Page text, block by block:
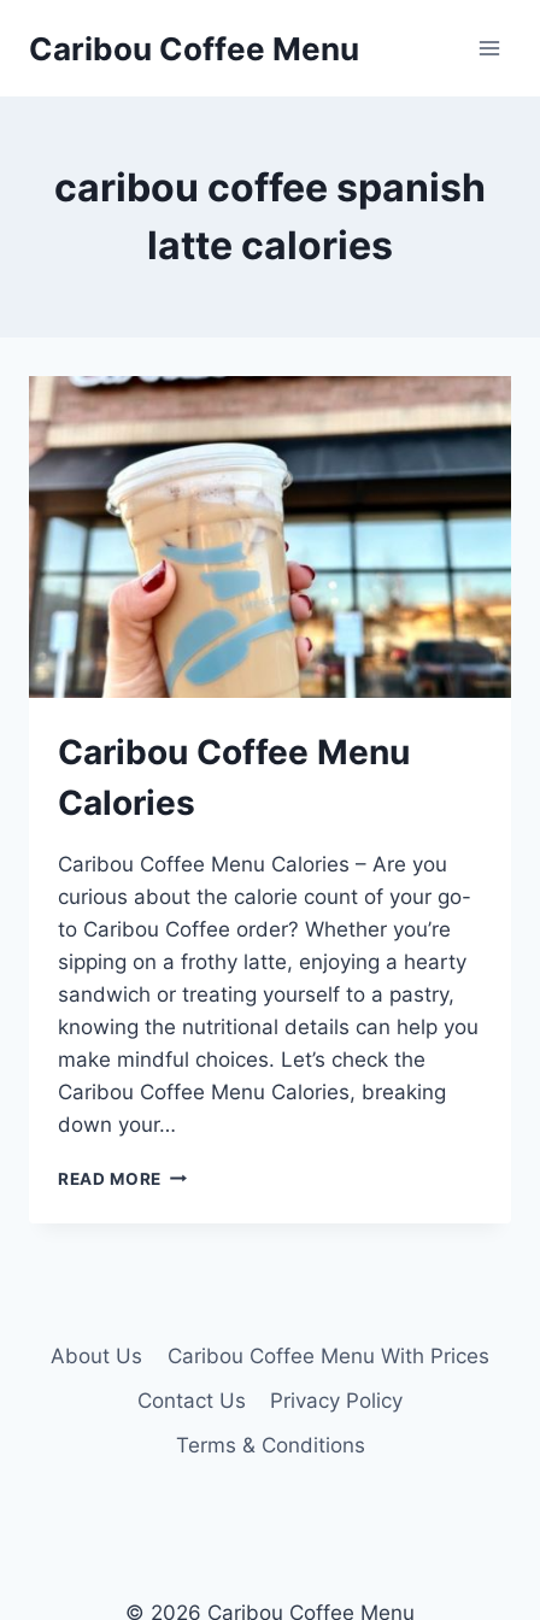
Caribou Coffee Menu
caribou coffee spanish
latte calories
Caribou Coffee Menu
Calories
Caribou Coffee Menu Calories – Are you
curious about the calorie count of your go-
to Caribou Coffee order? Whether you’re
sipping on a frothy latte, enjoying a hearty
sandwich or treating yourself to a pastry,
knowing the nutritional details can help you
make mindful choices. Let’s check the
Caribou Coffee Menu Calories, breaking
down your…
READ MORE CARIBOU
About Us
Caribou Coffee Menu With Prices
Contact Us
Privacy Policy
Terms & Conditions
© 2026 Caribou Coffee Menu